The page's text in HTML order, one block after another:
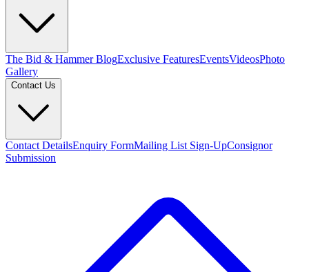
The Bid & Hammer BlogExclusive FeaturesEventsVideosPhoto
Gallery
Contact Us
Contact DetailsEnquiry FormMailing List Sign-UpConsignor
Submission